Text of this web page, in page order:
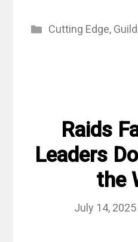
Categories
Cutting Edge,
Raids
Leaders
the
July 14, 2025